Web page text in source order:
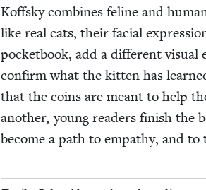
Koff­sky com­bines feline and
like real cats, their facial
pock­et­book, add a dif­fer­ent visu­al
con­firm what the kit­ten has
that the coins are meant to help
anoth­er, young read­ers fin­ish the
become a path to empa­thy, and